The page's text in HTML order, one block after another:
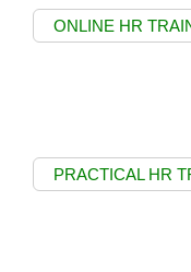
ONLINE HR
PRACTICAL HR